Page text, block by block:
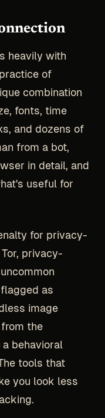
heavily with
of
combination
fonts, time
and dozens of
from a bot,
in detail, and
useful for
for privacy-
privacy-
as
image
the
behavioral
tools that
you look less